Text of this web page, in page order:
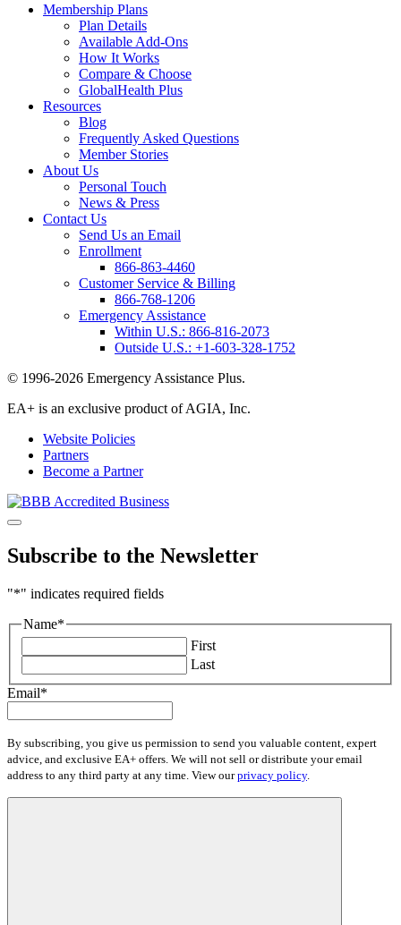
Membership Plans
Plan Details
Available Add-Ons
How It Works
Compare & Choose
GlobalHealth Plus
Resources
Blog
Frequently Asked Questions
Member Stories
About Us
Personal Touch
News & Press
Contact Us
Send Us an Email
Enrollment
866-863-4460
Customer Service & Billing
866-768-1206
Emergency Assistance
Within U.S.: 866-816-2073
Outside U.S.: +1-603-328-1752
© 1996-2026 Emergency Assistance Plus.
EA+ is an exclusive product of AGIA, Inc.
Website Policies
Partners
Become a Partner
Subscribe to the Newsletter
"*" indicates required fields
Name*
First
Last
Email*
By subscribing, you give us permission to send you valuable content, expert
advice, and exclusive EA+ offers. We will not sell or distribute your email
address to any third party at any time. View ourprivacy policy.